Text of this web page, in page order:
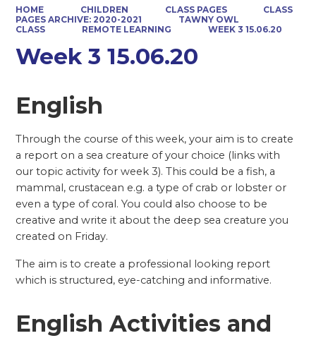
HOME CHILDREN CLASS PAGES
CLASS
PAGES ARCHIVE: 2020-2021
TAWNY OWL
CLASS
REMOTE LEARNING WEEK 3 15.06.20
Week 3 15.06.20
English
Through the course of this week, your aim is to create
a report on a sea creature of your choice (links with
our topic activity for week 3). This could be a fish, a
mammal, crustacean e.g. a type of crab or lobster or
even a type of coral. You could also choose to be
creative and write it about the deep sea creature you
created on Friday.
The aim is to create a professional looking report
which is structured, eye-catching and informative.
English Activities and